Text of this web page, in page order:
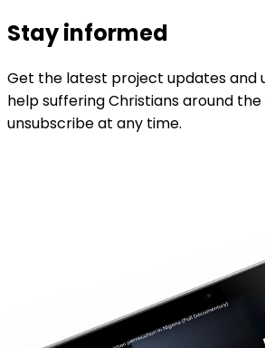
Stay informed
Get the latest project updates and
help suffering Christians around the
unsubscribe at any time.